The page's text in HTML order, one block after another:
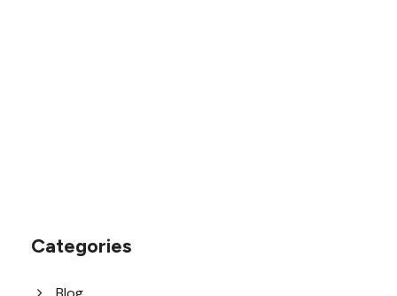
Categories